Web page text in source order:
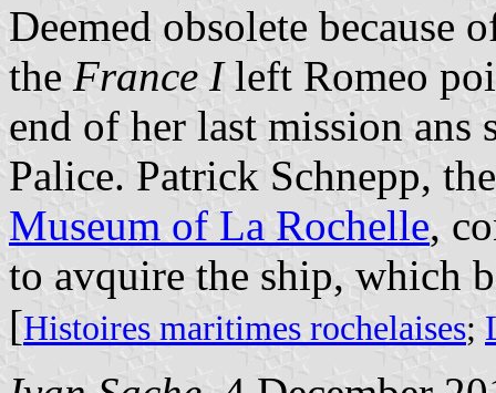
Deemed obsolete because
the France Ileft Romeo
end of her last mission
Palice. Patrick Schnepp,
Museum of La Rochelle,
to avquire the ship, which
[Histoires maritimes rochelaises;